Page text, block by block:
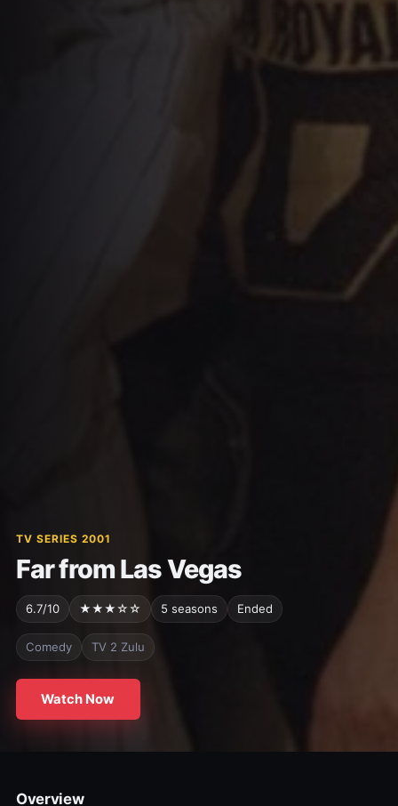
TV SERIES 2001
Far from Las Vegas
6.7/10 ★★★☆☆ 5 seasons Ended
Comedy TV 2 Zulu
Watch Now
Overview